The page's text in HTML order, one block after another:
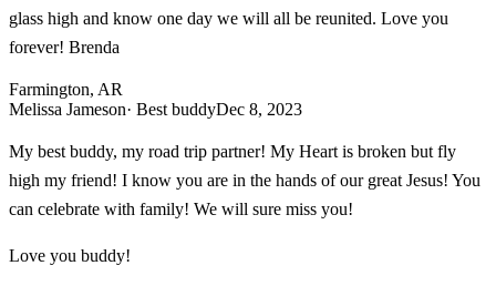
glass high and know one day we will all be reunited. Love you
forever! Brenda
Farmington, AR
Melissa Jameson· Best buddyDec 8, 2023
My best buddy, my road trip partner! My Heart is broken but fly
high my friend! I know you are in the hands of our great Jesus! You
can celebrate with family! We will sure miss you!
Love you buddy!